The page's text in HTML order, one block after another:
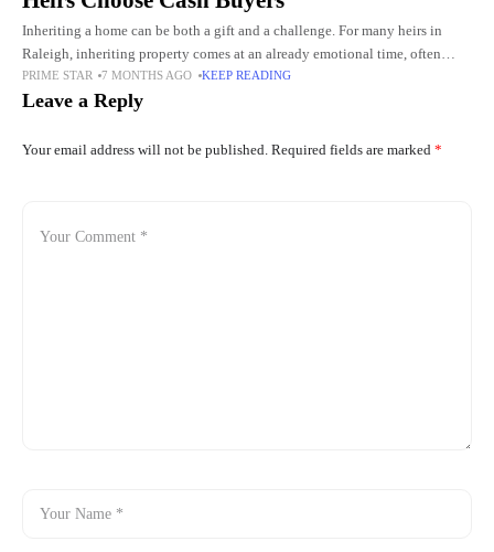
Inheriting a home can be both a gift and a challenge. For many heirs in
Raleigh, inheriting property comes at an already emotional time, often
following the loss of a
PRIME STAR 7 MONTHS AGO KEEP READING
Leave a Reply
Your email address will not be published. Required fields are marked *